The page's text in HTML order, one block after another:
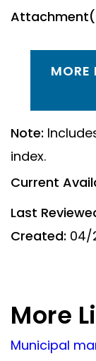
MORE
Note:
index.
Current
Last
Created: 04/
More
Municipal